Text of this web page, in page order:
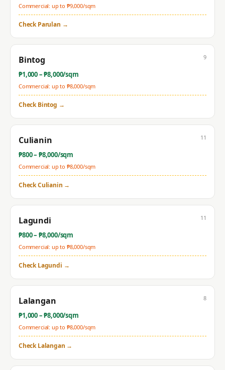
Commercial: up to ₱9,000/sqm
CheckParulan →
Bintog
₱1,000– ₱8,000/sqm
Commercial: up to ₱8,000/sqm
9
CheckBintog →
Culianin
₱800– ₱8,000/sqm
Commercial: up to ₱8,000/sqm
11
CheckCulianin →
Lagundi
₱800– ₱8,000/sqm
Commercial: up to ₱8,000/sqm
11
CheckLagundi →
Lalangan
₱1,000– ₱8,000/sqm
Commercial: up to ₱8,000/sqm
8
CheckLalangan →